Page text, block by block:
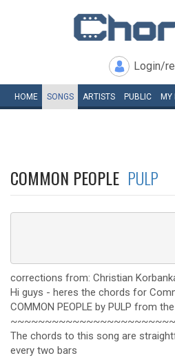
Login/
HOME SONGS ARTISTS PUBLIC MY
COMMON PEOPLE PULP
corrections from: Christian
Hi guys - heres the chords for
COMMON PEOPLE by PULP from
The chords to this song are
every two bars